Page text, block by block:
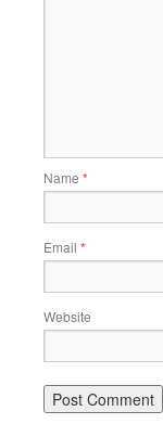
Name *
Email *
Website